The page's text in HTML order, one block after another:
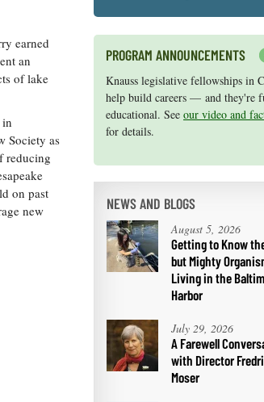
earned
an
of lake
Society as
reducing
on past
new
PROGRAM ANNOUNCEMENTS
Knauss legislative fellowships in
help build careers — and they're
educational. See our video and
for details.
Maryland Sea Grant has program
development funds for start-up
graduate student research, or
support for emerging areas of
NEWS AND BLOGS
August 5, 2026
Getting to Know
but Mighty
Living in the
Harbor
July 29, 2026
A Farewell
with Director
Moser